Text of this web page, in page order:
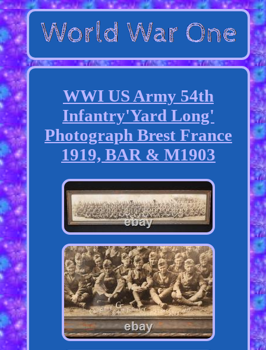
WWI US Army 54th
Infantry'Yard Long'
Photograph Brest France
1919, BAR & M1903